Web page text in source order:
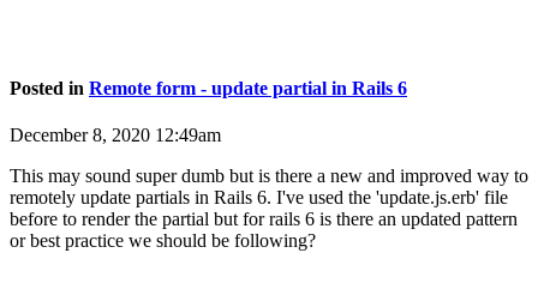
Posted in Remote form - update partial in Rails 6
December 8, 2020 12:49am
This may sound super dumb but is there a new and improved way to
remotely update partials in Rails 6. I've used the 'update.js.erb' file
before to render the partial but for rails 6 is there an updated pattern
or best practice we should be following?